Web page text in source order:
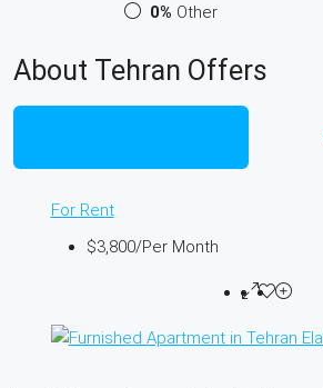
0% Other
About Tehran Offers
For Rent
$3,800/Per Month